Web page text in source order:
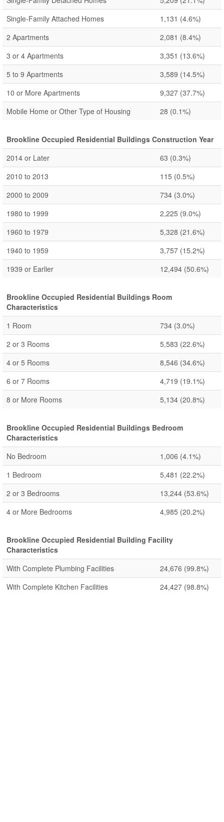
Single-Family Attached Homes
1,131 (4.6%)
2 Apartments
2,081 (8.4%)
3 or 4 Apartments
3,351 (13.6%)
5 to 9 Apartments
3,589 (14.5%)
10 or More Apartments
9,327 (37.7%)
Mobile Home or Other Type of Housing
28 (0.1%)
Brookline Occupied Residential Buildings Construction Year
2014 or Later
63 (0.3%)
2010 to 2013
115 (0.5%)
2000 to 2009
734 (3.0%)
1980 to 1999
2,225 (9.0%)
1960 to 1979
5,328 (21.6%)
1940 to 1959
3,757 (15.2%)
1939 or Earlier
12,494 (50.6%)
Brookline Occupied Residential Buildings Room
Characteristics
1 Room
734 (3.0%)
2 or 3 Rooms
5,583 (22.6%)
4 or 5 Rooms
8,546 (34.6%)
6 or 7 Rooms
4,719 (19.1%)
8 or More Rooms
5,134 (20.8%)
Brookline Occupied Residential Buildings Bedroom
Characteristics
No Bedroom
1,006 (4.1%)
1 Bedroom
5,481 (22.2%)
2 or 3 Bedrooms
13,244 (53.6%)
4 or More Bedrooms
4,985 (20.2%)
Brookline Occupied Residential Building Facility
Characteristics
With Complete Plumbing Facilities
24,676 (99.8%)
With Complete Kitchen Facilities
24,427 (98.8%)